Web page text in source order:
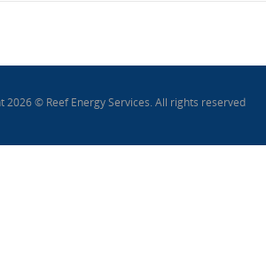
2026 © Reef Energy Services. All rights reserved